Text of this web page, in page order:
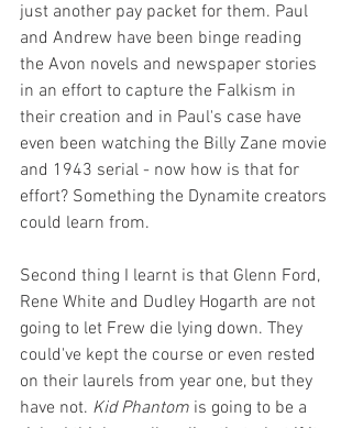
just another pay packet for them. Paul
and Andrew have been binge reading
the Avon novels and newspaper stories
in an effort to capture the Falkism in
their creation and in Paul's case have
even been watching the Billy Zane movie
and 1943 serial - now how is that for
effort? Something the Dynamite creators
could learn from.
Second thing I learnt is that Glenn Ford,
Rene White and Dudley Hogarth are not
going to let Frew die lying down. They
could've kept the course or even rested
on their laurels from year one, but they
have not. Kid Phantom is going to be a